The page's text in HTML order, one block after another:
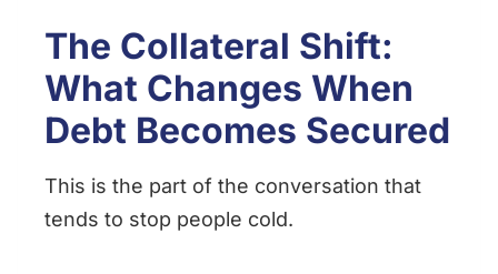
The Collateral Shift:
What Changes When
Debt Becomes Secured
This is the part of the conversation that
tends to stop people cold.